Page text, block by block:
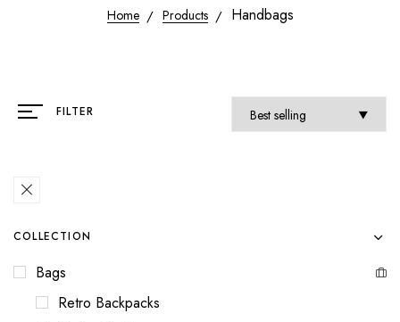
Home Products Handbags
FILTER
COLLECTION
Bags
Retro Backpacks